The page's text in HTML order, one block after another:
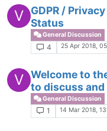
V
GDPR /
Status
General Discussion
4 25 Apr 2018,
V Welcome to
to discuss
General Discussion
1 14 Mar 2018,